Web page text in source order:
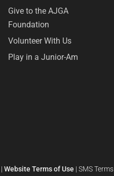
Give to the AJGA
Foundation
Volunteer With Us
Play in a Junior-Am
|Website Terms of Use |SMS Terms